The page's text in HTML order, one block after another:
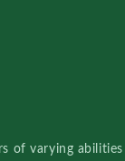
of varying